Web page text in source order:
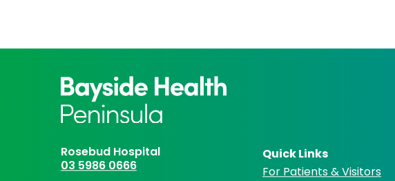
Rosebud Hospital
03 5986 0666
Quick Links
For Patients & Visitors